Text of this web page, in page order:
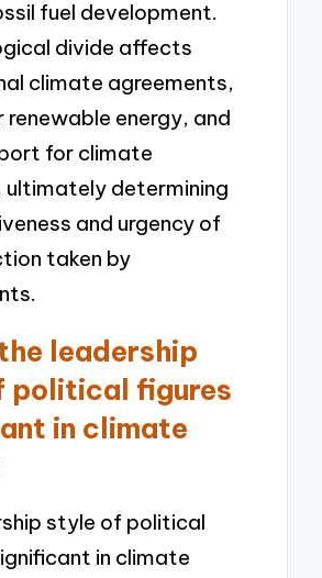
fuel development.
divide affects
climate agreements,
renewable energy, and
for climate
determining
and urgency of
taken by
leadership
political figures
in climate
style of political
in climate